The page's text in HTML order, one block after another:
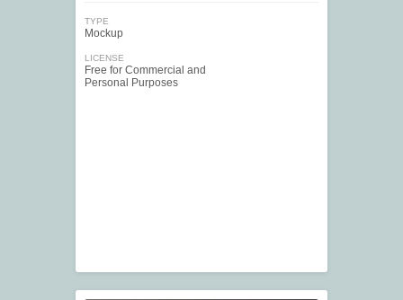
TYPE
Mockup
LICENSE
Free for Commercial and
Personal Purposes